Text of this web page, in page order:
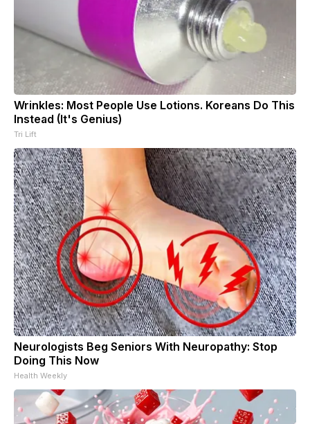
Wrinkles: Most People Use Lotions. Koreans Do This
Instead (It's Genius)
Tri Lift
Neurologists Beg Seniors With Neuropathy: Stop
Doing This Now
Health Weekly